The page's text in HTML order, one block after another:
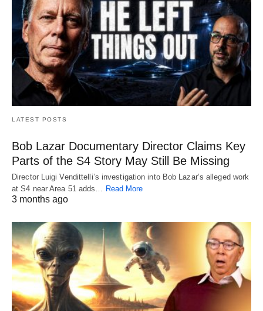
LATEST POSTS
Bob Lazar Documentary Director Claims Key
Parts of the S4 Story May Still Be Missing
Director Luigi Vendittelli’s investigation into Bob Lazar’s alleged work
at S4 near Area 51 adds… Read More
3 months ago